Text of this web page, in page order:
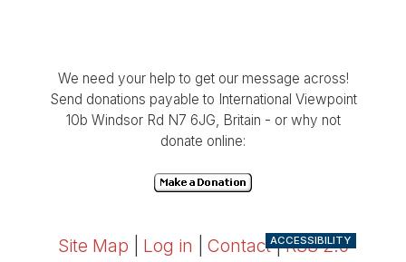
We need your help to get our message across!
Send donations payable to International Viewpoint
10b Windsor Rd N7 6JG, Britain - or why not
donate online:
Site Map Log in Contact|RSS 2.0
ACCESSIBILITY